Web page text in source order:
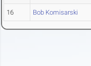
16 Bob Komisarski